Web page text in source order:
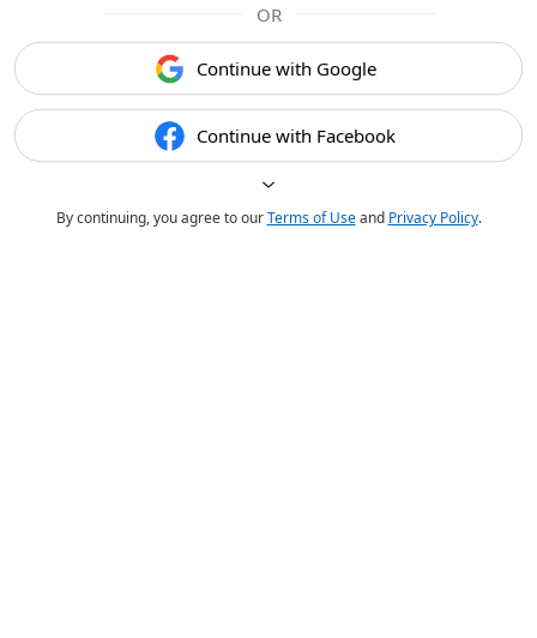
OR
Continue with Google
Continue with Facebook
By continuing, you agree to ourTerms of Useand Privacy Policy.